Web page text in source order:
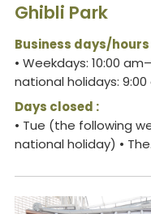
Ghibli Park
Business days/hours
• Weekdays: 10:00
national holidays:
Days closed :
• Tue (the following
national holiday) •